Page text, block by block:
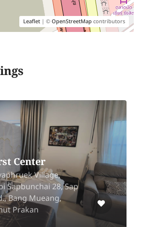
Leaflet | ©OpenStreetMapcontributors
Center
Village,
Sapbunchai 28, Sap
Bang Mueang,
Prakan